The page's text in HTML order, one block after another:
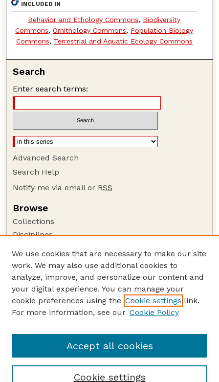
INCLUDED IN
Behavior and Ethology Commons, Biodiversity
Commons,Ornithology Commons, Population Biology
Commons, Terrestrial and Aquatic Ecology Commons
Search
Enter search terms:
Advanced Search
Search Help
Notify me via email or RSS
Browse
Collections
Disciplines
Author Corner
Author FAQ
Guide to Submitting
Links
Workshop Website
We use cookies that are necessary to make our site
work. We may also use additional cookies to
analyze, improve, and personalize our content and
your digital experience. You can manage your
cookie preferences using the Cookie settings link.
For more information, see our Cookie Policy
Cookie settings
Accept all cookies